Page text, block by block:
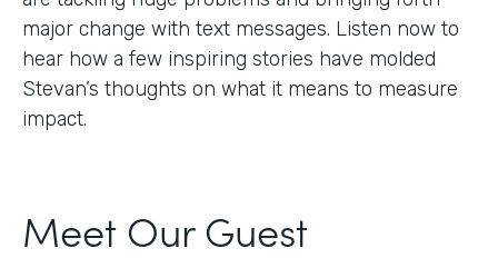
major change with text messages. Listen now to
hear how a few inspiring stories have molded
Stevan’s thoughts on what it means to measure
impact.
Meet Our Guest